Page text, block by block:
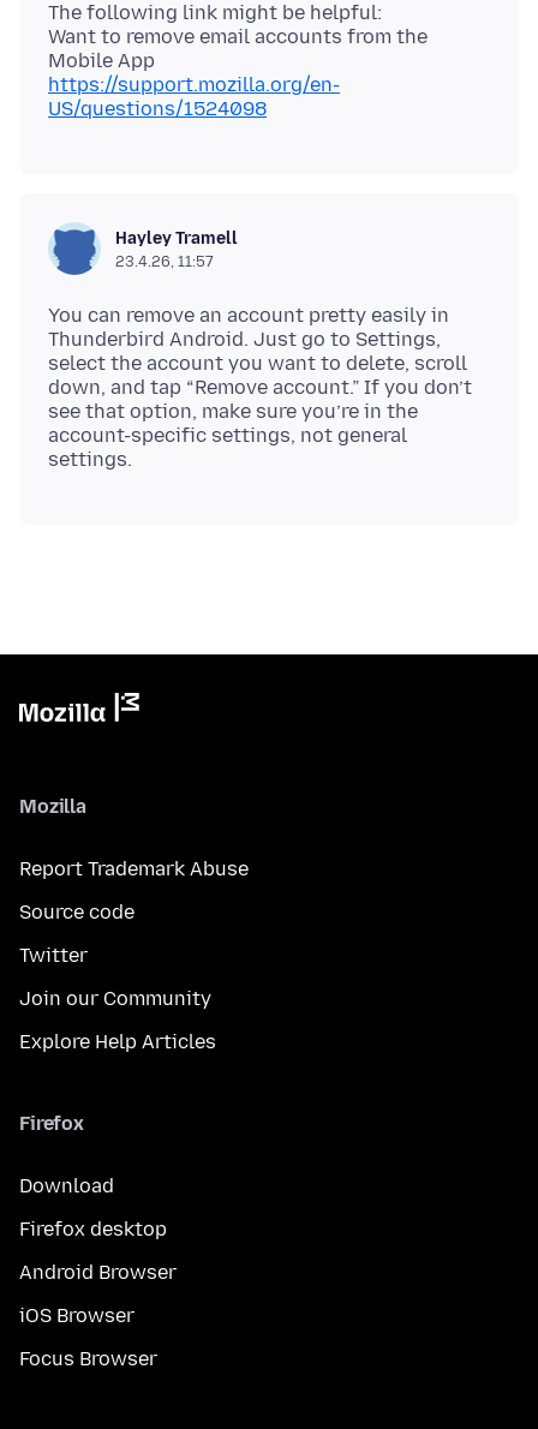
The following link might be helpful:
Want to remove email accounts from the
https://support.mozilla.org/en-
US/questions/1524098
Hayley Tramell
23.4.26, 11:57
You can remove an account pretty easily in
Thunderbird Android. Just go to Settings,
select the account you want to delete, scroll
down, and tap “Remove account.” If you don’t
see that option, make sure you’re in the
account-specific settings, not general
Mozilla
Report Trademark Abuse
Source code
Twitter
Join our Community
Explore Help Articles
Firefox
Download
Firefox desktop
Android Browser
iOS Browser
Focus Browser